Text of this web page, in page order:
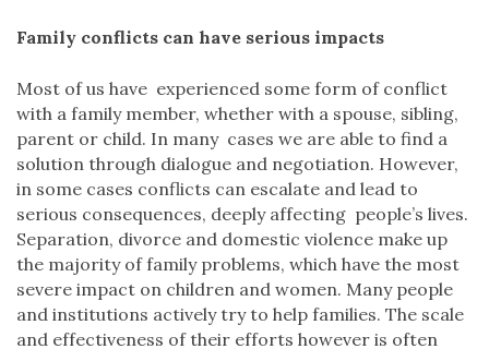
Family conflicts can have serious impacts
Most of us have experienced some form of conflict
with a family member, whether with a spouse, sibling,
parent or child. In many cases we are able to find a
solution through dialogue and negotiation. However,
in some cases conflicts can escalate and lead to
serious consequences, deeply affecting people’s lives.
Separation, divorce and domestic violence make up
the majority of family problems, which have the most
severe impact on children and women. Many people
and institutions actively try to help families. The scale
and effectiveness of their efforts however is often